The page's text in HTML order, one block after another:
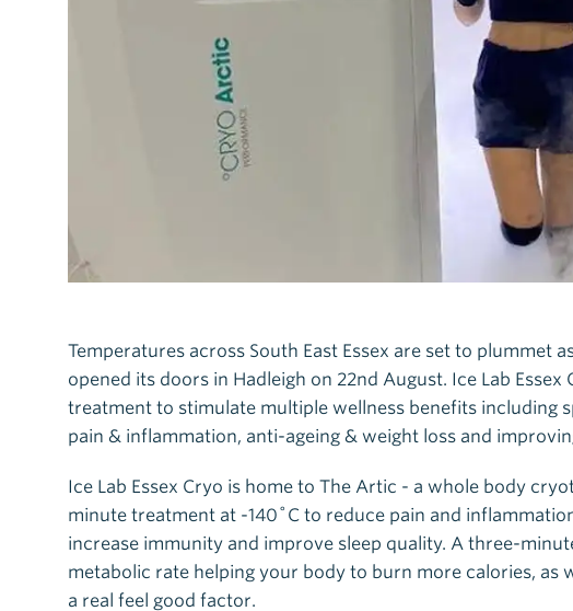
Temperatures across South East Essex are set to plummet
opened its doors in Hadleigh on 22nd August. Ice Lab
treatment to stimulate multiple wellness benefits including
pain & inflammation, anti-ageing & weight loss and
Ice Lab Essex Cryo is home to The Artic - a whole body
minute treatment at -140˚C to reduce pain and
increase immunity and improve sleep quality. A three-
metabolic rate helping your body to burn more calories, as
a real feel good factor.